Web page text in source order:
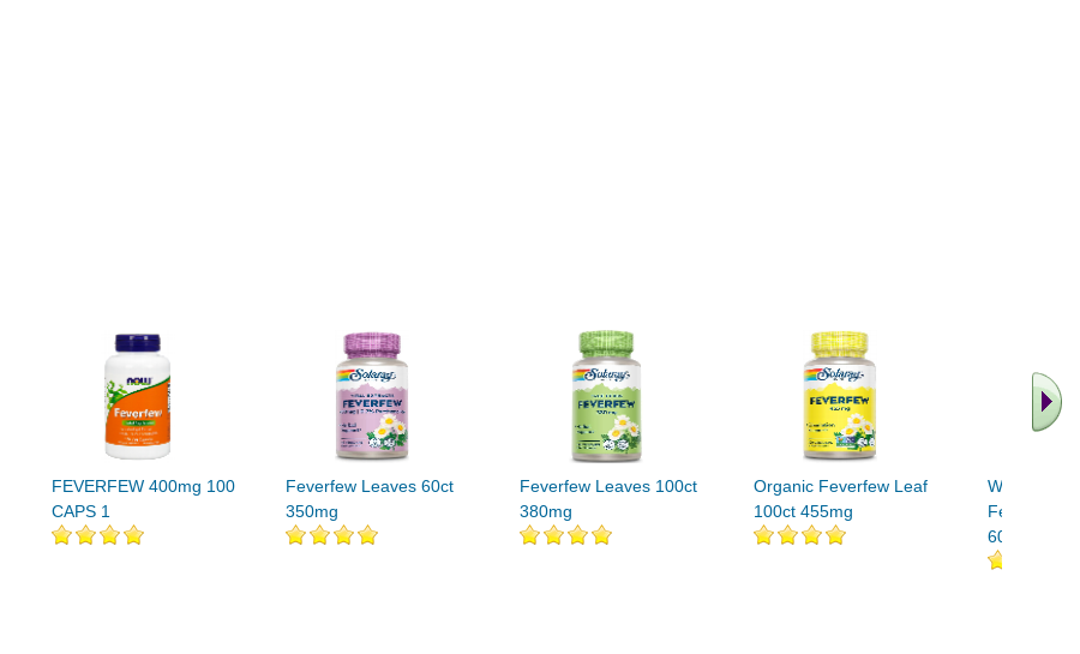
FEVERFEW 400mg 100
CAPS 1
Feverfew Leaves 60ct
350mg
Feverfew Leaves 100ct
380mg
Organic Feverfew Leaf
100ct 455mg
White
Feverfew
60 vegicaps